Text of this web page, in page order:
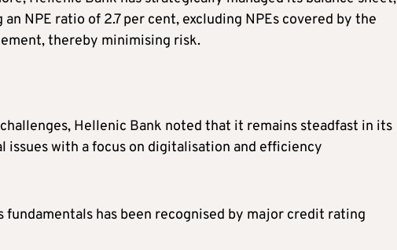
an NPE ratio of 2.7 per cent, excluding NPEs covered by the
thereby minimising risk.
Hellenic Bank noted that it remains steadfast in its
with a focus on digitalisation and efficiency
fundamentals has been recognised by major credit rating